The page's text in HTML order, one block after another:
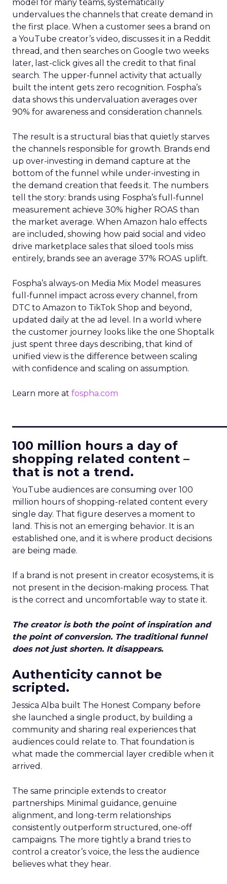
model for many teams, systematically
undervalues the channels that create demand in
the first place. When a customer sees a brand on
a YouTube creator’s video, discusses it in a Reddit
thread, and then searches on Google two weeks
later, last-click gives all the credit to that final
search. The upper-funnel activity that actually
built the intent gets zero recognition. Fospha’s
data shows this undervaluation averages over
90% for awareness and consideration channels.
The result is a structural bias that quietly starves
the channels responsible for growth. Brands end
up over-investing in demand capture at the
bottom of the funnel while under-investing in
the demand creation that feeds it. The numbers
tell the story: brands using Fospha’s full-funnel
measurement achieve 30% higher ROAS than
the market average. When Amazon halo effects
are included, showing how paid social and video
drive marketplace sales that siloed tools miss
entirely, brands see an average 37% ROAS uplift.
Fospha’s always-on Media Mix Model measures
full-funnel impact across every channel, from
DTC to Amazon to TikTok Shop and beyond,
updated daily at the ad level. In a world where
the customer journey looks like the one Shoptalk
just spent three days describing, that kind of
unified view is the difference between scaling
with confidence and scaling on assumption.
Learn more at fospha.com
100 million hours a day of
shopping related content –
that is not a trend.
YouTube audiences are consuming over 100
million hours of shopping-related content every
single day. That figure deserves a moment to
land. This is not an emerging behavior. It is an
established one, and it is where product decisions
are being made.
If a brand is not present in creator ecosystems, it is
not present in the decision-making process. That
is the correct and uncomfortable way to state it.
The creator is both the point of inspiration and
the point of conversion. The traditional funnel
does not just shorten. It disappears.
Authenticity cannot be
scripted.
Jessica Alba built The Honest Company before
she launched a single product, by building a
community and sharing real experiences that
audiences could relate to. That foundation is
what made the commercial layer credible when it
arrived.
The same principle extends to creator
partnerships. Minimal guidance, genuine
alignment, and long-term relationships
consistently outperform structured, one-off
campaigns. The more tightly a brand tries to
control a creator’s voice, the less the audience
believes what they hear.